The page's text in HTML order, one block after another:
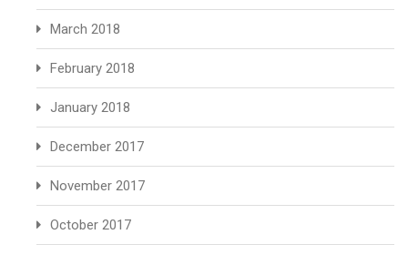
March 2018
February 2018
January 2018
December 2017
November 2017
October 2017